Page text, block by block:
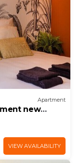
Apartment
new
VIEW AVAILABILITY